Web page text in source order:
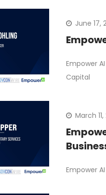
June 17,
Empower
Capital
March
Empower